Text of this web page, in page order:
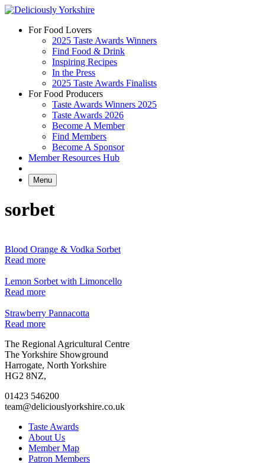
Skip
contentFor Food Lovers
2025 Taste Awards Winners
Find Food & Drink
Inspiring Recipes
In the Press
2025 Taste Awards Finalists
For Food Producers
Taste Awards Winners 2025
Taste Awards 2026
Become A Member
Find Members
Become A Sponsor
Member Resources Hub
Menu
sorbet
Blood Orange & Vodka Sorbet
Read more
Lemon Sorbet with Limoncello
Read more
Strawberry Pannacotta
Read more
Go
to
facebook
page
Go
to
twitter
page
Go
to
instagram
page
Go
to
linkedin
page
The Regional Agricultural Centre
The Yorkshire Showground
Harrogate, North Yorkshire
HG2 8NZ,
01423 546200
team@deliciouslyorkshire.co.uk
Taste Awards
About Us
Member Map
Patron Members